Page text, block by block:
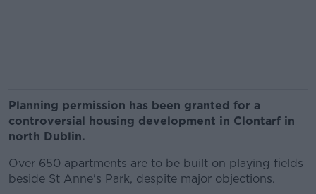
Planning permission has been granted for a
controversial housing development in Clontarf in
north Dublin.
Over 650 apartments are to be built on playing fields
beside St Anne's Park, despite major objections.